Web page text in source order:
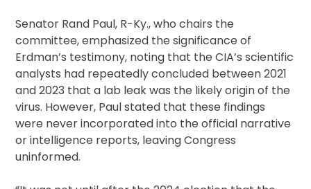
Senator Rand Paul, R-Ky., who chairs the
committee, emphasized the significance of
Erdman’s testimony, noting that the CIA’s scientific
analysts had repeatedly concluded between 2021
and 2023 that a lab leak was the likely origin of the
virus. However, Paul stated that these findings
were never incorporated into the official narrative
or intelligence reports, leaving Congress
uninformed.